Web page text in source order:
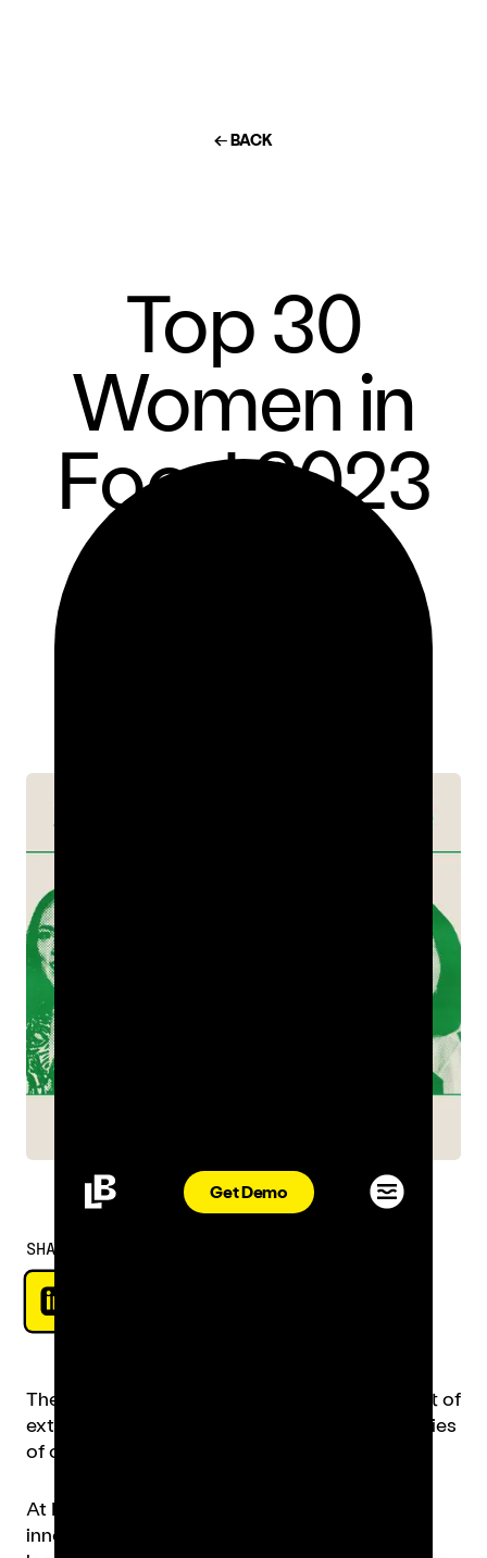
Get Demo
← BACK
Top 30
Women in
Food 2023
SHARE
The restaurant industry has been nothing short of
extraordinary, constantly pushing the boundaries
of creativity and innovation at every front.
At Lunchbox, we celebrate the trailblazers,
innovators, and boundary-pushers that are